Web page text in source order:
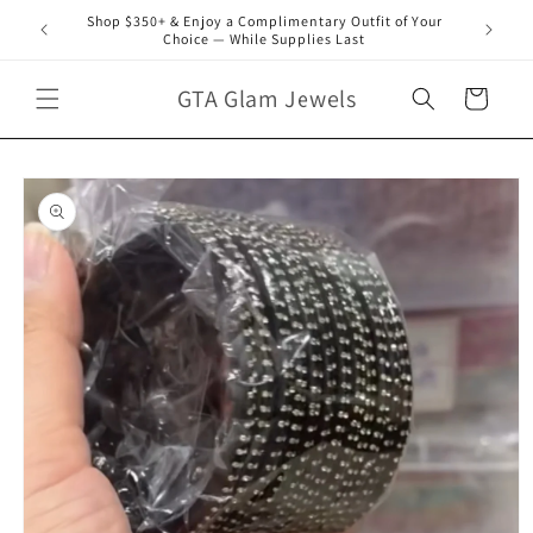
Skip to
content
Shop $350+ & Enjoy a Complimentary Outfit of Your
Choice — While Supplies Last
GTA Glam Jewels Cart
Skip to
product
information